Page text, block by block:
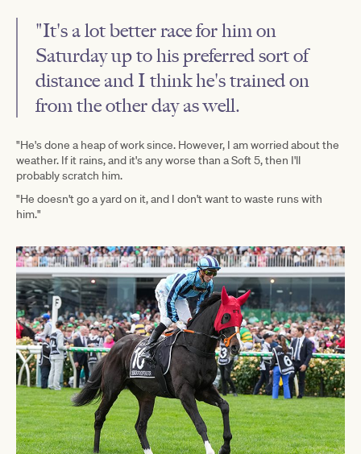
"It's a lot better race for him on
Saturday up to his preferred sort of
distance and I think he's trained on
from the other day as well.
"He's done a heap of work since. However, I am worried about the
weather. If it rains, and it's any worse than a Soft 5, then I'll
probably scratch him.
"He doesn't go a yard on it, and I don't want to waste runs with
him."